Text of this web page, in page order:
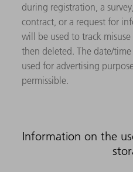
during registration, a
contract, or a request for
will be used to track
then deleted. The date/
used for advertising
permissible.
Information on the